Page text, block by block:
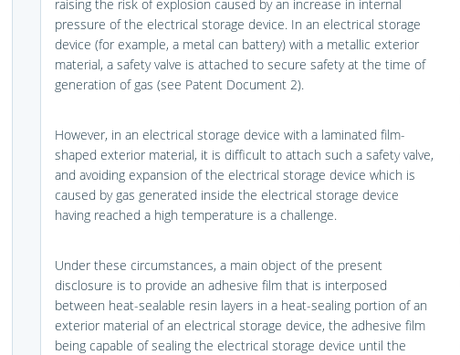
raising the risk of explosion caused by an increase in internal
pressure of the electrical storage device. In an electrical storage
device (for example, a metal can battery) with a metallic exterior
material, a safety valve is attached to secure safety at the time of
generation of gas (see Patent Document 2).
However, in an electrical storage device with a laminated film-
shaped exterior material, it is difficult to attach such a safety valve,
and avoiding expansion of the electrical storage device which is
caused by gas generated inside the electrical storage device
having reached a high temperature is a challenge.
Under these circumstances, a main object of the present
disclosure is to provide an adhesive film that is interposed
between heat-sealable resin layers in a heat-sealing portion of an
exterior material of an electrical storage device, the adhesive film
being capable of sealing the electrical storage device until the